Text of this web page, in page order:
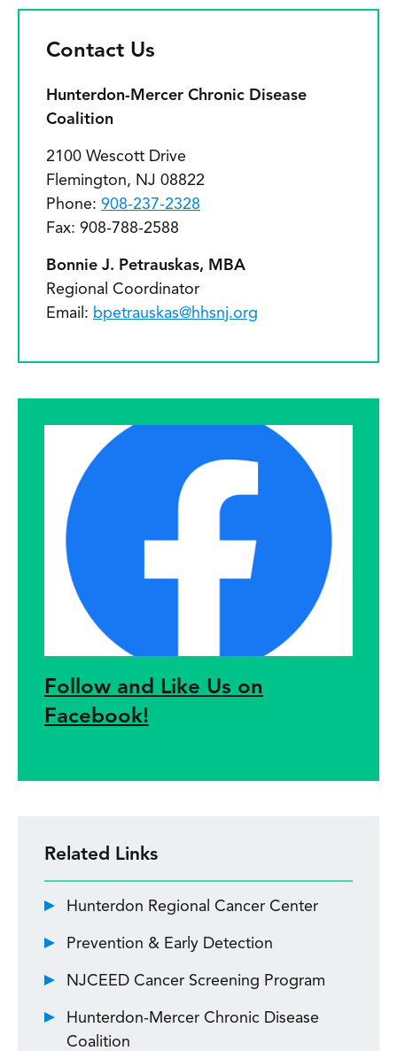
Contact Us
Hunterdon-Mercer Chronic Disease
Coalition
2100 Wescott Drive
Flemington, NJ 08822
Phone: 908-237-2328
Fax: 908-788-2588
Bonnie J. Petrauskas, MBA
Regional Coordinator
Email: bpetrauskas@hhsnj.org
Follow and Like Us on
Facebook!
Related Links
Hunterdon Regional Cancer Center
Prevention & Early Detection
NJCEED Cancer Screening Program
Hunterdon-Mercer Chronic Disease
Coalition